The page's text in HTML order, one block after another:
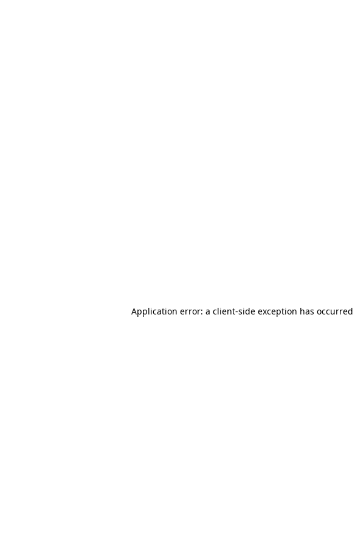
Application error: a client-side exception has occurred